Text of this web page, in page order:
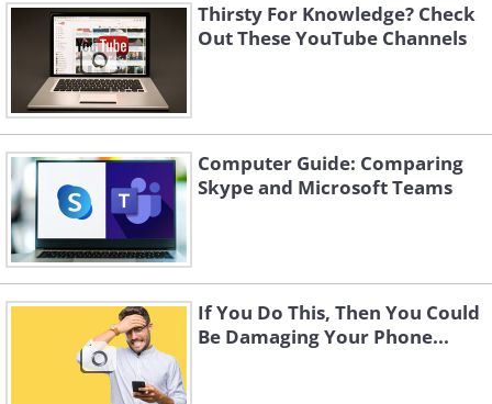
Thirsty For Knowledge? Check
Out These YouTube Channels
Computer Guide: Comparing
Skype and Microsoft Teams
If You Do This, Then You Could
Be Damaging Your Phone...